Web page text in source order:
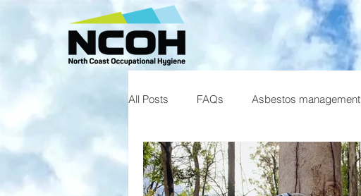
All Posts FAQs Asbestos management